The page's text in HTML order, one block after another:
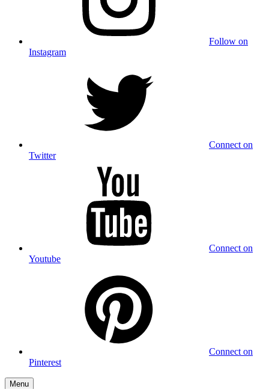
Follow on
Instagram
Connect on
Twitter
Connect on
Youtube
Connect on
Pinterest
Menu